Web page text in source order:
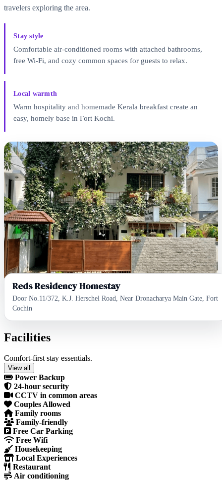
travelers exploring the area.
Stay style
Comfortable air-conditioned rooms with attached bathrooms,
free Wi‑Fi, and cozy common spaces for guests to relax.
Local warmth
Warm hospitality and homemade Kerala breakfast create an
easy, homely base in Fort Kochi.
Reds Residency Homestay
Door No.11/372, K.J. Herschel Road, Near Dronacharya Main Gate, Fort
Cochin
Facilities
Comfort-first stay essentials.
View all
Power Backup
24-hour security
CCTV in common areas
Couples Allowed
Family rooms
Family-friendly
Free Car Parking
Free Wifi
Housekeeping
Local Experiences
Restaurant
Air conditioning